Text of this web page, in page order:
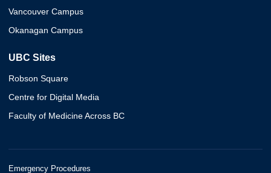
Vancouver Campus
Okanagan Campus
UBC Sites
Robson Square
Centre for Digital Media
Faculty of Medicine Across BC
Emergency Procedures